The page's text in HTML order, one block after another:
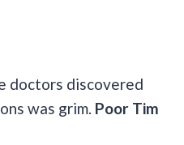
doctors discovered
was grim. Poor Tim